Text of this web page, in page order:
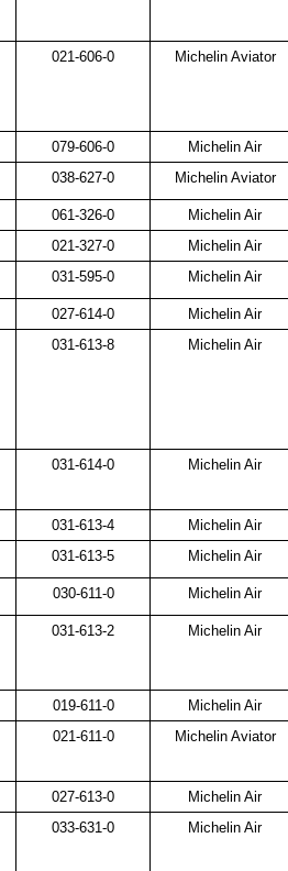
021-606-0 Michelin Aviator
079-606-0 Michelin Air
038-627-0 Michelin Aviator
061-326-0 Michelin Air
021-327-0 Michelin Air
031-595-0 Michelin Air
027-614-0 Michelin Air
031-613-8 Michelin Air
031-614-0 Michelin Air
031-613-4 Michelin Air
031-613-5 Michelin Air
030-611-0 Michelin Air
031-613-2 Michelin Air
019-611-0 Michelin Air
021-611-0 Michelin Aviator
027-613-0 Michelin Air
033-631-0 Michelin Air